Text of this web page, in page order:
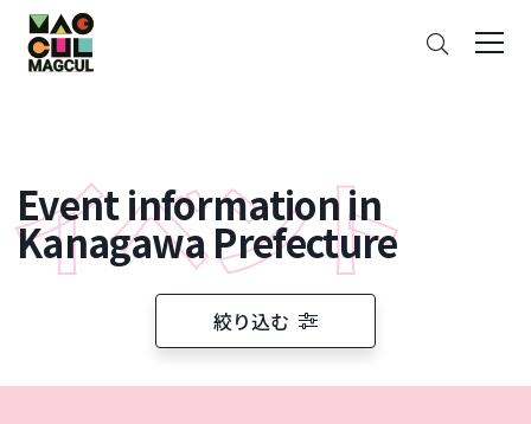
Search
ン
テ
ン
キ
ッ
プ
Event information in
Kanagawa Prefecture
絞り込む